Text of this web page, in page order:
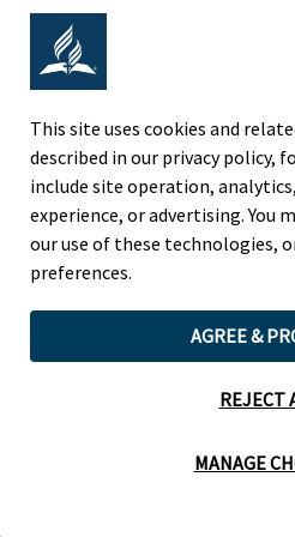
NORTH
OF THE SEVENTH-DAY
(443) 391
9705 Patuxent
Legal Notice |
This site uses cookies and
described in our privacy policy,
include site operation,
experience, or advertising. You
our use of these technologies,
preferences.
MANAGE
AGREE &
REJECT